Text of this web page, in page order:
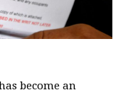
become an